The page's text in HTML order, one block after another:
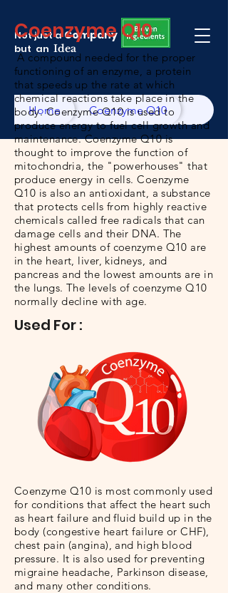
Not just aCompany
but an Idea
Home Coenzyme Q10
Coenzyme Q10
A compound needed for the proper
functioning of an enzyme, a protein
that speeds up the rate at which
chemical reactions take place in the
body. Coenzyme Q10 is used to
produce energy to fuel cell growth and
maintenance. Coenzyme Q10 is
thought to improve the function of
mitochondria, the "powerhouses" that
produce energy in cells. Coenzyme
Q10 is also an antioxidant, a substance
that protects cells from highly reactive
chemicals called free radicals that can
damage cells and their DNA. The
highest amounts of coenzyme Q10 are
in the heart, liver, kidneys, and
pancreas and the lowest amounts are in
the lungs. The levels of coenzyme Q10
normally decline with age.
Used For :
Coenzyme Q10 is most commonly used
for conditions that affect the heart such
as heart failure and fluid build up in the
body (congestive heart failure or CHF),
chest pain (angina), and high blood
pressure. It is also used for preventing
migraine headache, Parkinson disease,
and many other conditions.